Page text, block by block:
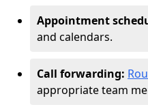
Appointment
and calendars.
Call forwarding:
appropriate team